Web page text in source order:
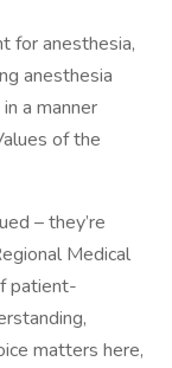
for anesthesia,
anesthesia
a manner
of the
– they’re
Medical
patient-
matters here,